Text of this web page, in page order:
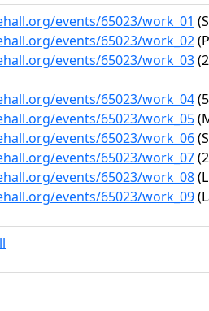
events/65023/work_01
events/65023/work_02
events/65023/work_03
events/65023/work_04
events/65023/work_05
events/65023/work_06
events/65023/work_07
events/65023/work_08
events/65023/work_09